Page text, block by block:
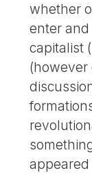
whether
enter
capitalist
(however